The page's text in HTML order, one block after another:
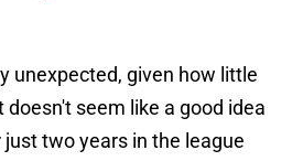
unexpected, given how little
doesn't seem like a good idea
two years in the league